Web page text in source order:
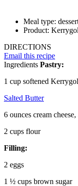
Meal type:
Product:
DIRECTIONS
Email this recipe
Ingredients Pastry:
1 cup softened
Salted Butter
6 ounces cream cheese,
2 cups flour
Filling:
2 eggs
1 ½ cups brown sugar